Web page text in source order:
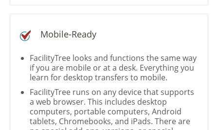
Mobile-Ready
FacilityTree looks and functions the same way
if you are mobile or at a desk. Everything you
learn for desktop transfers to mobile.
FacilityTree runs on any device that supports
a web browser. This includes desktop
computers, portable computers, Android
tablets, Chromebooks, and iPads. There are